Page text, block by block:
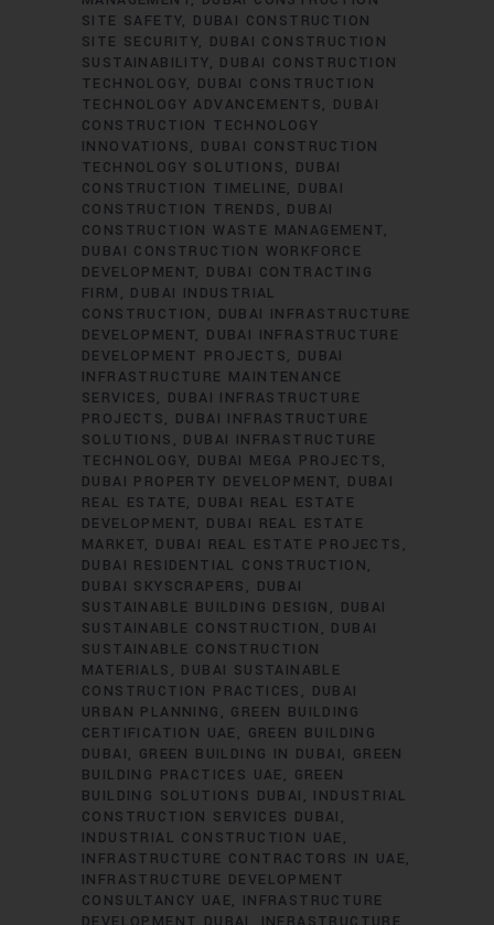
SITE SAFETY
DUBAI CONSTRUCTION
SITE SECURITY
DUBAI CONSTRUCTION
SUSTAINABILITY
DUBAI CONSTRUCTION
TECHNOLOGY
DUBAI CONSTRUCTION
TECHNOLOGY ADVANCEMENTS
DUBAI
CONSTRUCTION TECHNOLOGY
INNOVATIONS
DUBAI CONSTRUCTION
TECHNOLOGY SOLUTIONS
DUBAI
CONSTRUCTION TIMELINE
DUBAI
CONSTRUCTION TRENDS
DUBAI
CONSTRUCTION WASTE MANAGEMENT
DUBAI CONSTRUCTION WORKFORCE
DEVELOPMENT
DUBAI CONTRACTING
FIRM
DUBAI INDUSTRIAL
CONSTRUCTION
DUBAI INFRASTRUCTURE
DEVELOPMENT
DUBAI INFRASTRUCTURE
DEVELOPMENT PROJECTS
DUBAI
INFRASTRUCTURE MAINTENANCE
SERVICES
DUBAI INFRASTRUCTURE
PROJECTS
DUBAI INFRASTRUCTURE
SOLUTIONS
DUBAI INFRASTRUCTURE
TECHNOLOGY
DUBAI MEGA PROJECTS
DUBAI PROPERTY DEVELOPMENT
DUBAI
REAL ESTATE
DUBAI REAL ESTATE
DEVELOPMENT
DUBAI REAL ESTATE
MARKET
DUBAI REAL ESTATE PROJECTS
DUBAI RESIDENTIAL CONSTRUCTION
DUBAI SKYSCRAPERS
DUBAI
SUSTAINABLE BUILDING DESIGN
DUBAI
SUSTAINABLE CONSTRUCTION
DUBAI
SUSTAINABLE CONSTRUCTION
MATERIALS
DUBAI SUSTAINABLE
CONSTRUCTION PRACTICES
DUBAI
URBAN PLANNING
GREEN BUILDING
CERTIFICATION UAE
GREEN BUILDING
DUBAI
GREEN BUILDING IN DUBAI
GREEN
BUILDING PRACTICES UAE
GREEN
BUILDING SOLUTIONS DUBAI
INDUSTRIAL
CONSTRUCTION SERVICES DUBAI
INDUSTRIAL CONSTRUCTION UAE
INFRASTRUCTURE CONTRACTORS IN UAE
INFRASTRUCTURE DEVELOPMENT
CONSULTANCY UAE
INFRASTRUCTURE